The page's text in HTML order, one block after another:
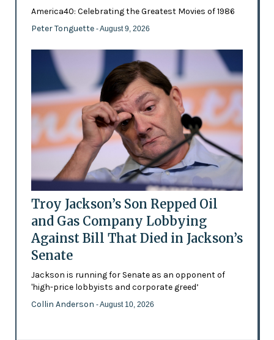
America40: Celebrating the Greatest Movies of 1986
Peter Tonguette - August 9, 2026
Troy Jackson’s Son Repped Oil
and Gas Company Lobbying
Against Bill That Died in Jackson’s
Senate
Jackson is running for Senate as an opponent of
'high-price lobbyists and corporate greed’
Collin Anderson - August 10, 2026